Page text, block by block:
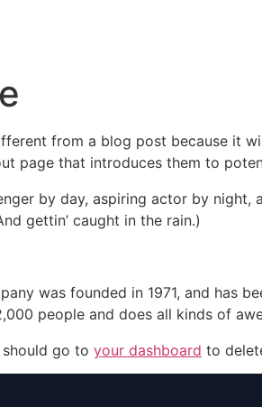
from a blog post because it
page that introduces them to
by day, aspiring actor by
gettin’ caught in the rain.)
was founded in 1971, and has
people and does all kinds of
should go to your dashboard to